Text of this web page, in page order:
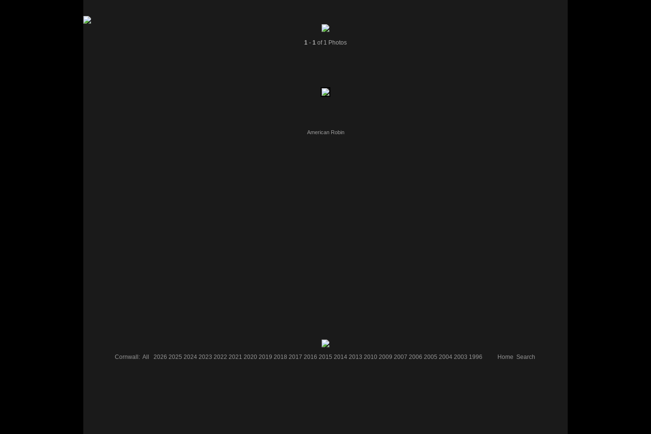
1 - 1 of 1 Photos
American Robin
Cornwall: All 2026 2025 2024 2023 2022 2021 2020 2019 2018 2017 2016 2015 2014 2013 2010 2009 2007 2006 2005 2004 2003 1996 Home Search